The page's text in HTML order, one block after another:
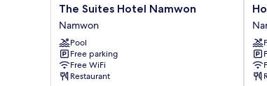
The
Suites
Hotel
Namwon
Namwon
The Suites Hotel Namwon
Namwon
Pool
Free parking
Free WiFi
Restaurant